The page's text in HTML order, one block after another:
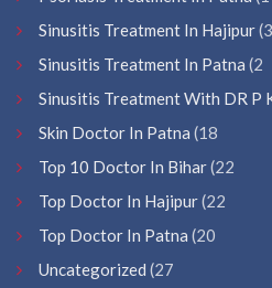
Sinusitis Treatment In Hajipur(3
Sinusitis Treatment In Patna (2
Sinusitis Treatment With DR P
Skin Doctor In Patna (18
Top 10 Doctor In Bihar(22
Top Doctor In Hajipur(22
Top Doctor In Patna (20
Uncategorized (27